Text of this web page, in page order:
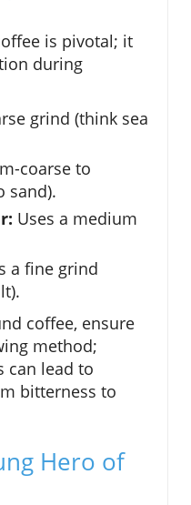
is pivotal; it
during
grind (think sea
coarse to
sand).
Uses a medium
a fine grind
coffee, ensure
method;
can lead to
bitterness to
Hero of